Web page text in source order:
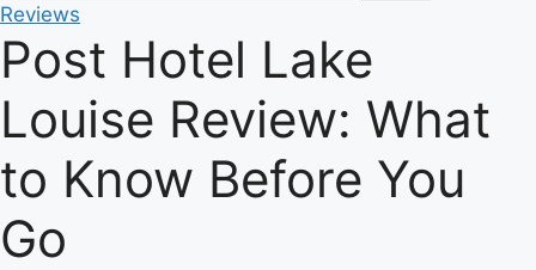
Reviews
Post Hotel Lake
Louise Review: What
to Know Before You
Go